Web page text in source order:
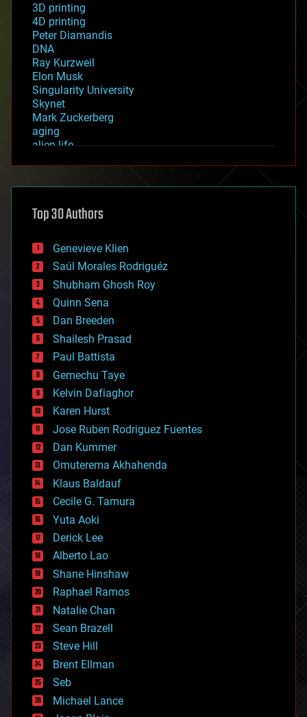
3D printing
4D printing
Peter Diamandis
DNA
Ray Kurzweil
Elon Musk
Singularity University
Skynet
Mark Zuckerberg
aging
alien life
asteroid/comet impacts
augmented reality
bees
big data
bioengineering
biological
bionic
bioprinting
biotech/medical
bitcoin
blockchains
business
chemistry
climatology
complex systems
computing
cosmology
counterterrorism
cryonics
cryptocurrencies
cybercrime/malcode
cyborgs
defense
disruptive technology
driverless cars
drones
economics
education
electronics
employment
encryption
energy
engineering
entertainment
environmental
ethics
events
Top 30 Authors
Genevieve Klien
Saúl Morales Rodriguéz
Shubham Ghosh Roy
Quinn Sena
Dan Breeden
Shailesh Prasad
Paul Battista
Gemechu Taye
Kelvin Dafiaghor
Karen Hurst
Jose Ruben Rodriguez Fuentes
Dan Kummer
Omuterema Akhahenda
Klaus Baldauf
Cecile G. Tamura
Yuta Aoki
Derick Lee
Alberto Lao
Shane Hinshaw
Raphael Ramos
Natalie Chan
Sean Brazell
Steve Hill
Brent Ellman
Seb
Michael Lance